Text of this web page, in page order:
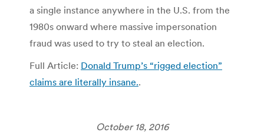
a single instance anywhere in the U.S. from the
1980s onward where massive impersonation
fraud was used to try to steal an election.
Full Article: Donald Trump’s “rigged election”
claims are literally insane..
October 18, 2016